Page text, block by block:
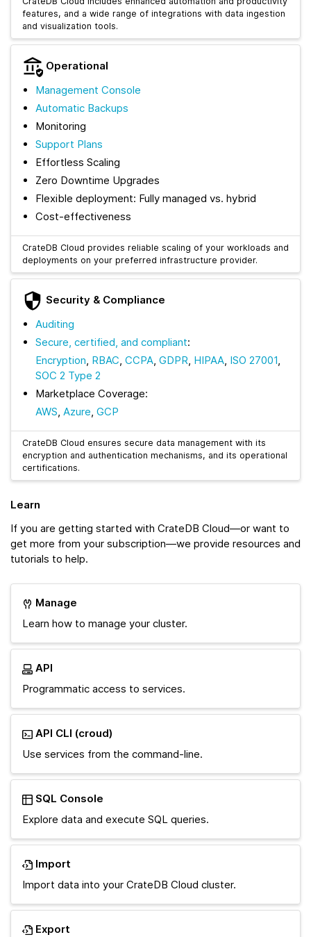
features, and a wide range of integrations with data ingestion
and visualization tools.
Operational
Management Console
Automatic Backups
Monitoring
Support Plans
Effortless Scaling
Zero Downtime Upgrades
Flexible deployment: Fully managed vs. hybrid
Cost-effectiveness
CrateDB Cloud provides reliable scaling of your workloads and
deployments on your preferred infrastructure provider.
Security & Compliance
Auditing
Secure, certified, and compliant:
Encryption, RBAC,CCPA,GDPR, HIPAA, ISO 27001,
SOC 2 Type 2
Marketplace Coverage:
AWS,Azure,GCP
CrateDB Cloud ensures secure data management with its
encryption and authentication mechanisms, and its operational
certifications.
Learn
If you are getting started with CrateDB Cloud—or want to
get more from your subscription—we provide resources and
tutorials to help.
Manage
Learn how to manage your cluster.
API
Programmatic access to services.
API CLI (croud)
Use services from the command-line.
SQL Console
Explore data and execute SQL queries.
Import
Import data into your CrateDB Cloud cluster.
Export